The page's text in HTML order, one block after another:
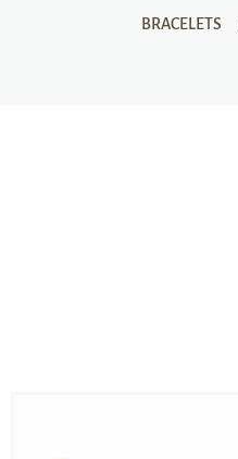
BRACELETS